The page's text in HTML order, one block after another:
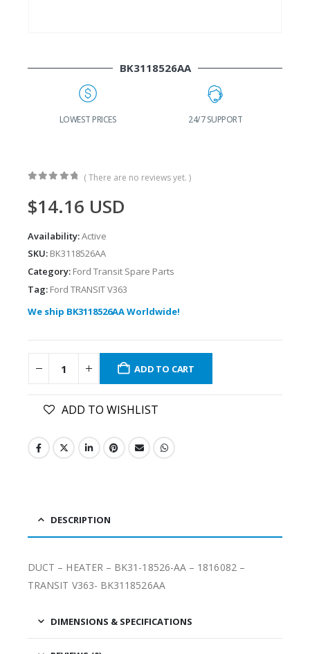
BK3118526AA
LOWEST PRICES 24/7 SUPPORT
( There are no reviews yet. )
$14.16 USD
Availability:Active
SKU: BK3118526AA
Category: Ford Transit Spare Parts
Tag: Ford TRANSIT V363
We ship BK3118526AA Worldwide!
ADD TO CART
ADD TO WISHLIST
DESCRIPTION
DUCT – HEATER – BK31-18526-AA – 1816082 –
TRANSIT V363- BK3118526AA
DIMENSIONS & SPECIFICATIONS